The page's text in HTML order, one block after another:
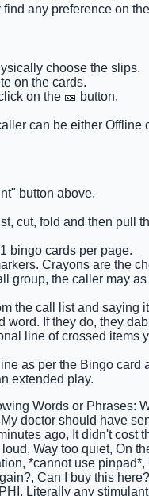
any preference on
choose the slips.
on the cards.
on the 🎫 button.
can be either Offline
button above.
cut, fold and then pull
bingo cards per page.
Crayons are the
group, the caller may
the call list and saying
If they do, they
line of crossed items
as per the Bingo card
extended play.
Words or Phrases:
doctor should have
ago, It didn't cost
Way too quiet, On
*cannot use
Can I buy this
Literally any